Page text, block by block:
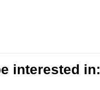
interested in: